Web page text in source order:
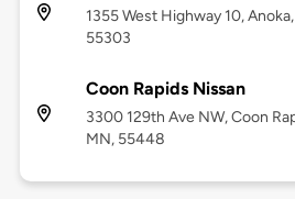
1355 West Highway 10,
55303
Coon Rapids Nissan
3300 129th Ave NW, Coon
MN, 55448